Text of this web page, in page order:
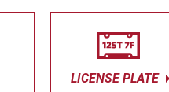
LICENSE PLATE